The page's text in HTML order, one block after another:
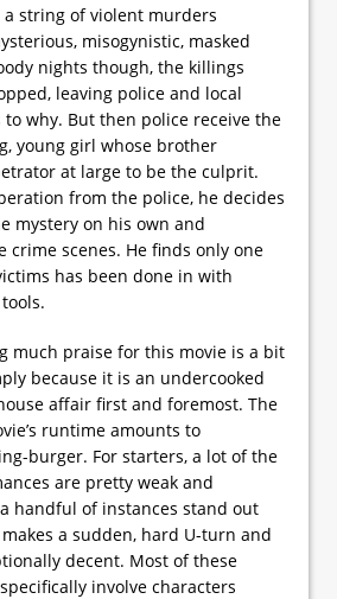
a string of violent murders
misogynistic, masked
nights though, the killings
leaving police and local
why. But then police receive the
young girl whose brother
at large to be the culprit.
from the police, he decides
mystery on his own and
crime scenes. He finds only one
has been done in with
much praise for this movie is a bit
because it is an undercooked
affair first and foremost. The
runtime amounts to
burger. For starters, a lot of the
are pretty weak and
handful of instances stand out
a sudden, hard U-turn and
decent. Most of these
involve characters